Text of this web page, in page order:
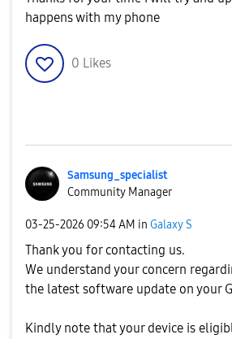
happens with my phone
0 Likes
Samsung_specialist
Community Manager
‎03-25-2026 09:54 AM in Galaxy S
Thank you for contacting us.
We understand your concern
the latest software update on your
Kindly note that your device is